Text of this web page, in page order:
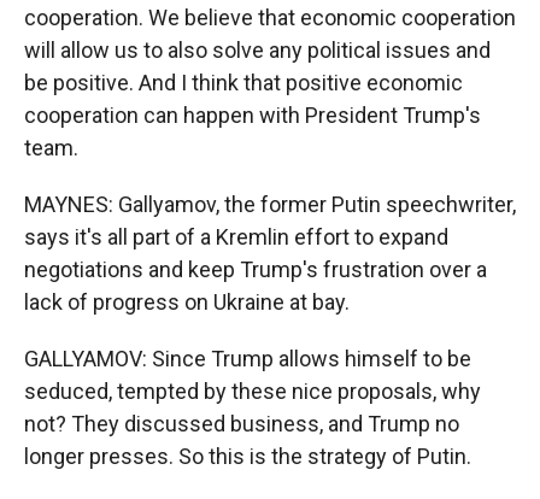
cooperation. We believe that economic cooperation
will allow us to also solve any political issues and
be positive. And I think that positive economic
cooperation can happen with President Trump's
team.
MAYNES: Gallyamov, the former Putin speechwriter,
says it's all part of a Kremlin effort to expand
negotiations and keep Trump's frustration over a
lack of progress on Ukraine at bay.
GALLYAMOV: Since Trump allows himself to be
seduced, tempted by these nice proposals, why
not? They discussed business, and Trump no
longer presses. So this is the strategy of Putin.